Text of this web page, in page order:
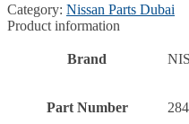
Category: Nissan Parts Dubai
Product information
Brand
Part Number